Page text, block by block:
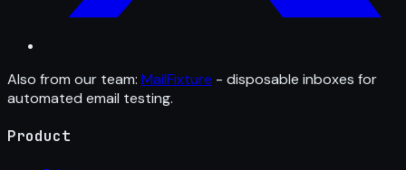
Also from our team: MailFixture - disposable inboxes for
automated email testing.
Product